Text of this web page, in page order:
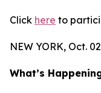
Click here to
NEW YORK, Oct.
What’s